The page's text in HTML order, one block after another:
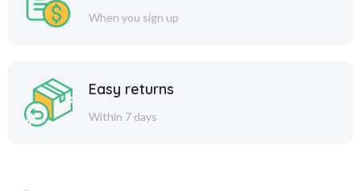
When you sign up
Easy returns
Within 7 days